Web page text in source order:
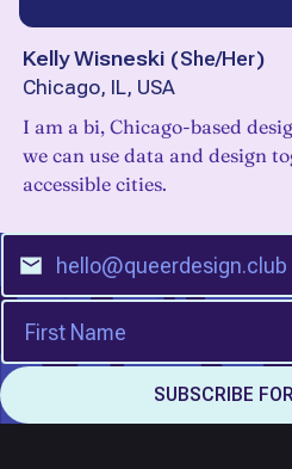
Kelly Wisneski (She/Her)
Chicago, IL, USA
I am a bi, Chicago-based
we can use data and design
accessible cities.